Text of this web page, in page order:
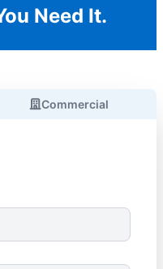
Need It.
Commercial